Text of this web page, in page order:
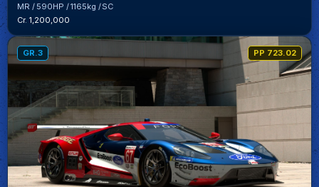
MR 590HP 1165kg
SC
Cr. 1,200,000
GR.3 PP 723.02